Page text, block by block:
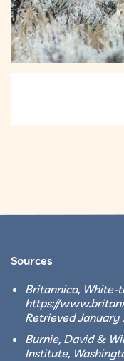
Sources
Britannica, White-
https://
Retrieved January
Burnie, David &
Institute,